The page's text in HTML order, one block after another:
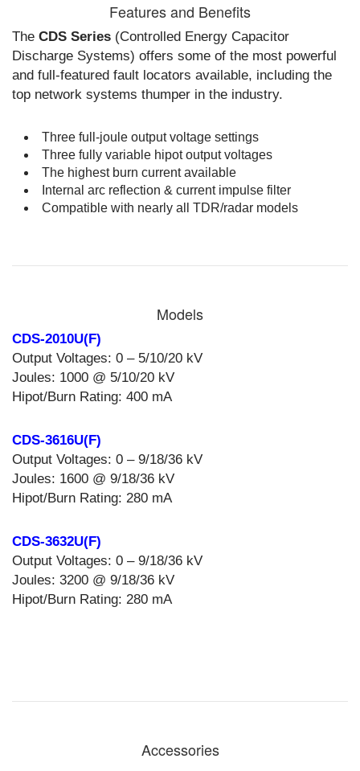
Features and Benefits
The CDS Series (Controlled Energy Capacitor
Discharge Systems) offers some of the most powerful
and full-featured fault locators available, including the
top network systems thumper in the industry.
Three full-joule output voltage settings
Three fully variable hipot output voltages
The highest burn current available
Internal arc reflection & current impulse filter
Compatible with nearly all TDR/radar models
Models
CDS-2010U(F)
Output Voltages: 0 – 5/10/20 kV
Joules: 1000 @ 5/10/20 kV
Hipot/Burn Rating: 400 mA
CDS-3616U(F)
Output Voltages: 0 – 9/18/36 kV
Joules: 1600 @ 9/18/36 kV
Hipot/Burn Rating: 280 mA
CDS-3632U(F)
Output Voltages: 0 – 9/18/36 kV
Joules: 3200 @ 9/18/36 kV
Hipot/Burn Rating: 280 mA
Accessories